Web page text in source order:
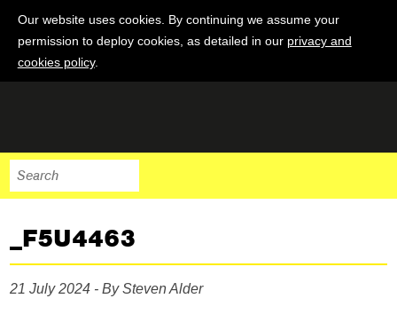
Our website uses cookies. By continuing we assume your
permission to deploy cookies, as detailed in our privacy and
cookies policy.
_F5U4463
21 July 2024 - By Steven Alder